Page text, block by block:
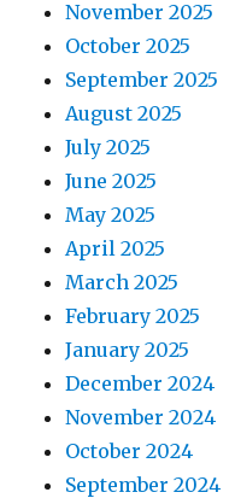
November 2025
October 2025
September 2025
August 2025
July 2025
June 2025
May 2025
April 2025
March 2025
February 2025
January 2025
December 2024
November 2024
October 2024
September 2024